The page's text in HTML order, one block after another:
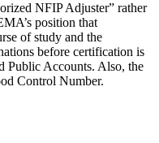
NFIP Adjuster” rather
position that
of study and the
before certification is
Public Accounts. Also, the
Control Number.